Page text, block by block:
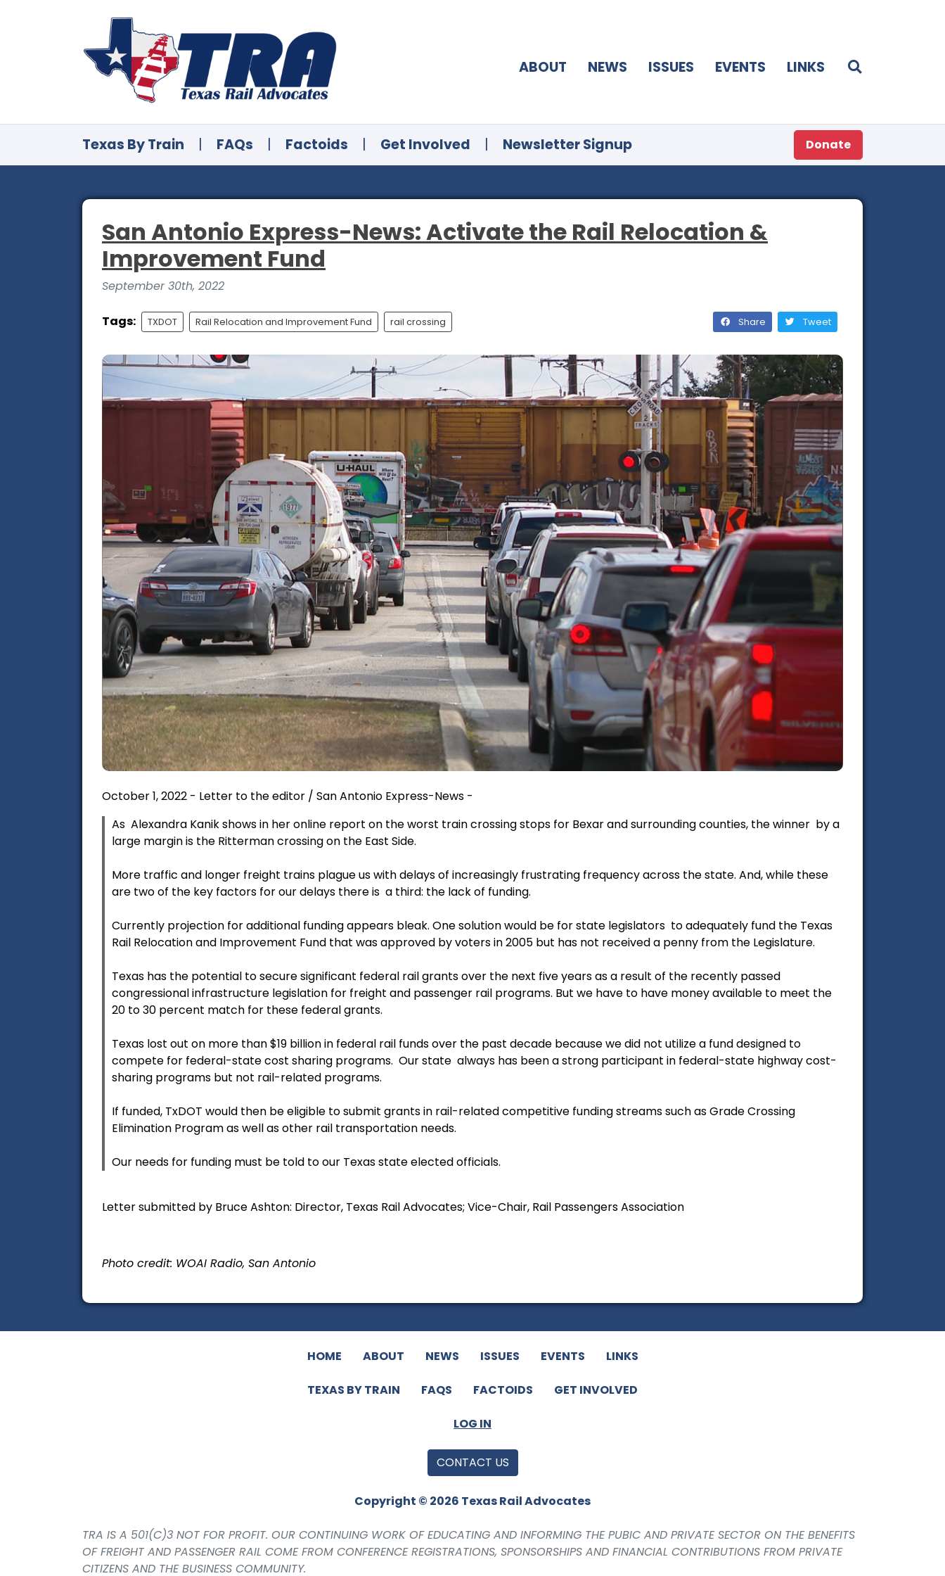
ABOUT NEWS ISSUES EVENTS LINKS
Texas By Train | FAQs | Factoids | Get Involved | Newsletter Signup Donate
San Antonio Express-News: Activate the Rail Relocation &
Improvement Fund
September 30th, 2022
Tags: TXDOT Rail Relocation and Improvement Fund rail crossing Share Tweet
October 1, 2022 - Letter to the editor / San Antonio Express-News -
As Alexandra Kanik shows in her online report on the worst train crossing stops for Bexar and surrounding counties, the winner by a
large margin is the Ritterman crossing on the East Side.
More traffic and longer freight trains plague us with delays of increasingly frustrating frequency across the state. And, while these
are two of the key factors for our delays there is a third: the lack of funding.
Currently projection for additional funding appears bleak. One solution would be for state legislators to adequately fund the Texas
Rail Relocation and Improvement Fund that was approved by voters in 2005 but has not received a penny from the Legislature.
Texas has the potential to secure significant federal rail grants over the next five years as a result of the recently passed
congressional infrastructure legislation for freight and passenger rail programs. But we have to have money available to meet the
20 to 30 percent match for these federal grants.
Texas lost out on more than $19 billion in federal rail funds over the past decade because we did not utilize a fund designed to
compete for federal-state cost sharing programs. Our state always has been a strong participant in federal-state highway cost-
sharing programs but not rail-related programs.
If funded, TxDOT would then be eligible to submit grants in rail-related competitive funding streams such as Grade Crossing
Elimination Program as well as other rail transportation needs.
Our needs for funding must be told to our Texas state elected officials.
Letter submitted by Bruce Ashton: Director, Texas Rail Advocates; Vice-Chair, Rail Passengers Association
Photo credit: WOAI Radio, San Antonio
HOME ABOUT NEWS ISSUES EVENTS LINKS
TEXAS BY TRAIN FAQS FACTOIDS GET INVOLVED
LOG IN
CONTACT US
Copyright © 2026 Texas Rail Advocates
TRA IS A 501(C)3 NOT FOR PROFIT. OUR CONTINUING WORK OF EDUCATING AND INFORMING THE PUBIC AND PRIVATE SECTOR ON THE BENEFITS
OF FREIGHT AND PASSENGER RAIL COME FROM CONFERENCE REGISTRATIONS, SPONSORSHIPS AND FINANCIAL CONTRIBUTIONS FROM PRIVATE
CITIZENS AND THE BUSINESS COMMUNITY.